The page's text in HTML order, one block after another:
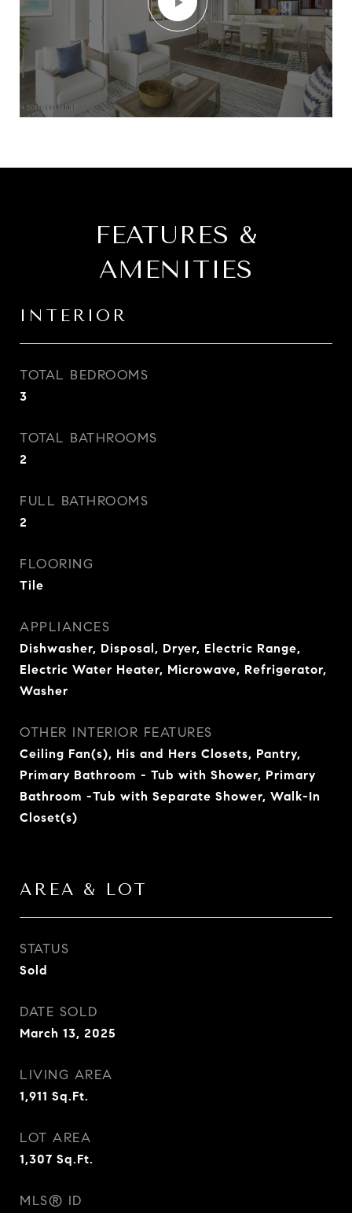
FEATURES &
AMENITIES
INTERIOR
TOTAL BEDROOMS
3
TOTAL BATHROOMS
2
FULL BATHROOMS
2
FLOORING
Tile
APPLIANCES
Dishwasher, Disposal, Dryer, Electric Range,
Electric Water Heater, Microwave, Refrigerator,
Washer
OTHER INTERIOR FEATURES
Ceiling Fan(s), His and Hers Closets, Pantry,
Primary Bathroom - Tub with Shower, Primary
Bathroom -Tub with Separate Shower, Walk-In
Closet(s)
AREA & LOT
STATUS
Sold
DATE SOLD
March 13, 2025
LIVING AREA
1,911 Sq.Ft.
LOT AREA
1,307 Sq.Ft.
MLS® ID